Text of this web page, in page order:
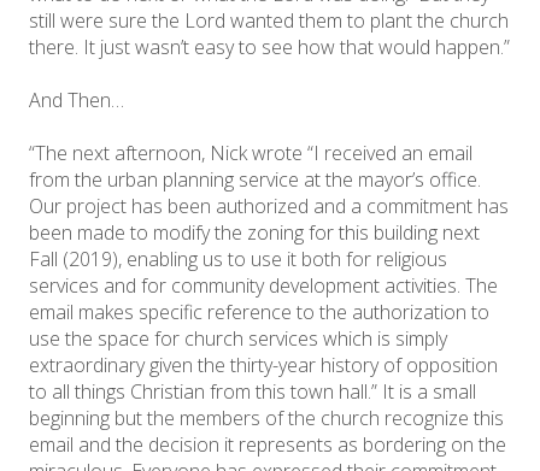
still were sure the Lord wanted them to plant the church
there. It just wasn’t easy to see how that would happen.”
And Then…
“The next afternoon, Nick wrote “I received an email
from the urban planning service at the mayor’s office.
Our project has been authorized and a commitment has
been made to modify the zoning for this building next
Fall (2019), enabling us to use it both for religious
services and for community development activities. The
email makes specific reference to the authorization to
use the space for church services which is simply
extraordinary given the thirty-year history of opposition
to all things Christian from this town hall.” It is a small
beginning but the members of the church recognize this
email and the decision it represents as bordering on the